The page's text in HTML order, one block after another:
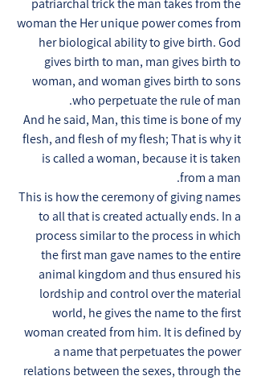
patriarchal trick the man takes from the
woman the Her unique power comes from
her biological ability to give birth. God
gives birth to man, man gives birth to
woman, and woman gives birth to sons
who perpetuate the rule of man.
And he said, Man, this time is bone of my
flesh, and flesh of my flesh; That is why it
is called a woman, because it is taken
from a man.
This is how the ceremony of giving names
to all that is created actually ends. In a
process similar to the process in which
the first man gave names to the entire
animal kingdom and thus ensured his
lordship and control over the material
world, he gives the name to the first
woman created from him. It is defined by
a name that perpetuates the power
relations between the sexes, through the